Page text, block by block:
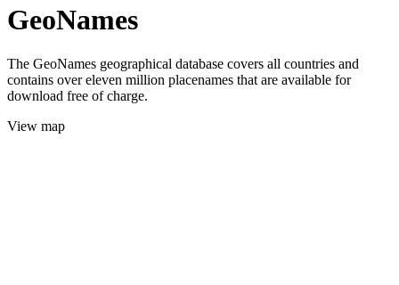
GeoNames
The GeoNames geographical database covers all countries and
contains over eleven million placenames that are available for
download free of charge.
View map